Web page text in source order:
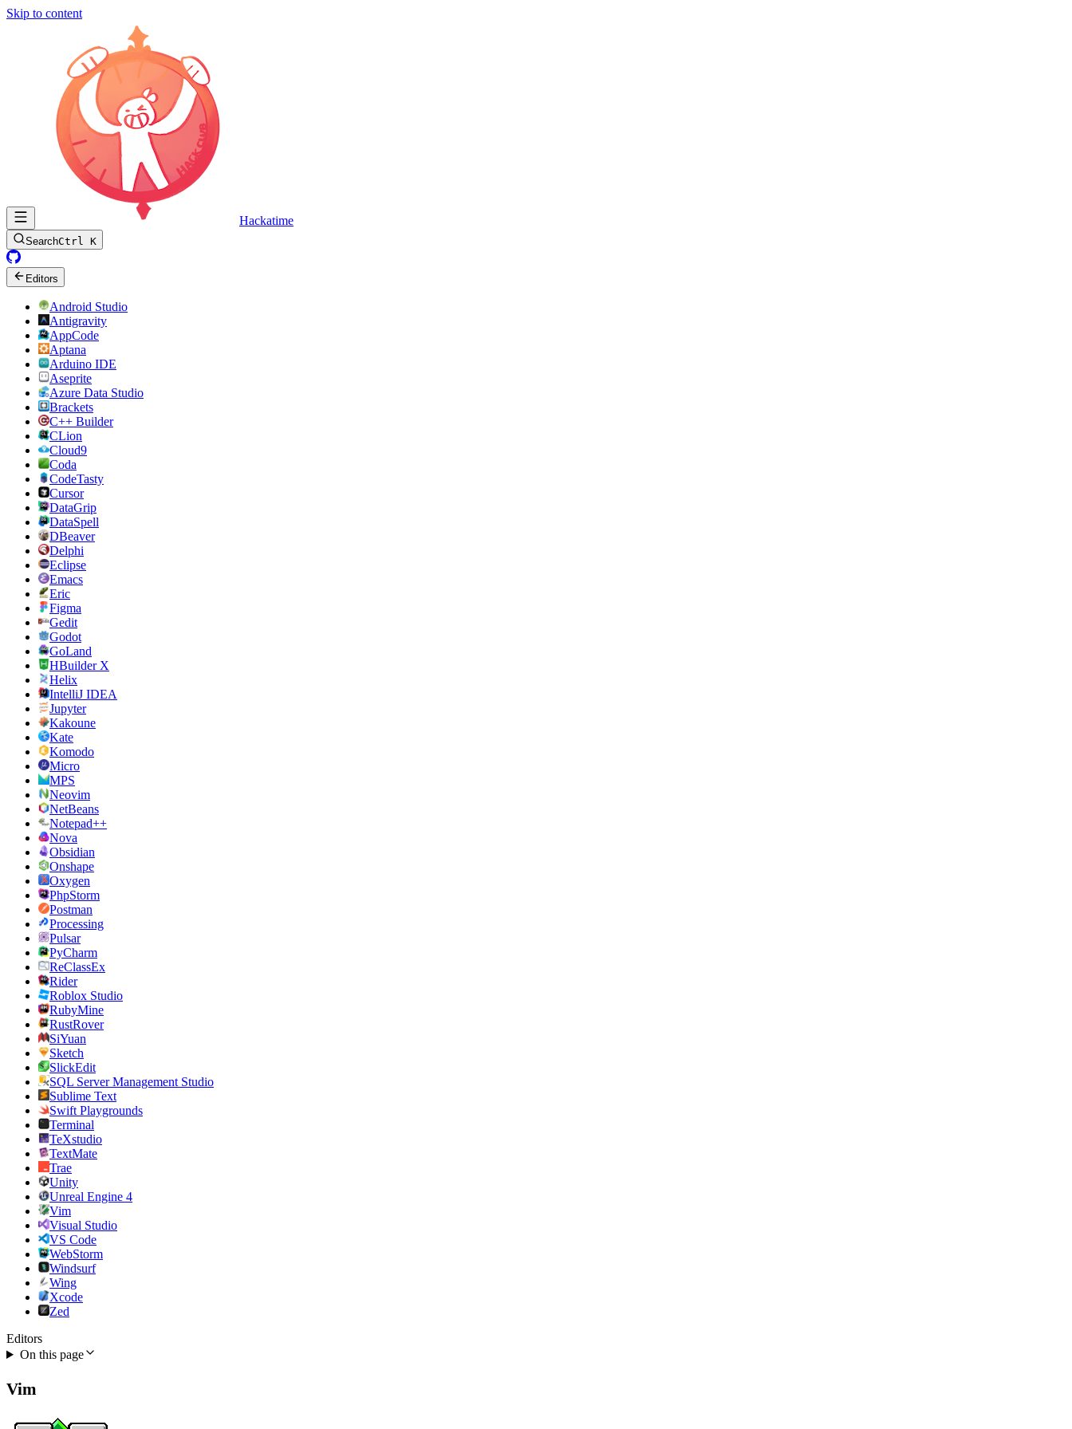
Skip to content
Hackatime
SearchCtrl K
Editors
Android Studio
Antigravity
AppCode
Aptana
Arduino IDE
Aseprite
Azure Data Studio
Brackets
C++ Builder
CLion
Cloud9
Coda
CodeTasty
Cursor
DataGrip
DataSpell
DBeaver
Delphi
Eclipse
Emacs
Eric
Figma
Gedit
Godot
GoLand
HBuilder X
Helix
IntelliJ IDEA
Jupyter
Kakoune
Kate
Komodo
Micro
MPS
Neovim
NetBeans
Notepad++
Nova
Obsidian
Onshape
Oxygen
PhpStorm
Postman
Processing
Pulsar
PyCharm
ReClassEx
Rider
Roblox Studio
RubyMine
RustRover
SiYuan
Sketch
SlickEdit
SQL Server Management Studio
Sublime Text
Swift Playgrounds
Terminal
TeXstudio
TextMate
Trae
Unity
Unreal Engine 4
Vim
Visual Studio
VS Code
WebStorm
Windsurf
Wing
Xcode
Zed
Editors
On this page
Vim